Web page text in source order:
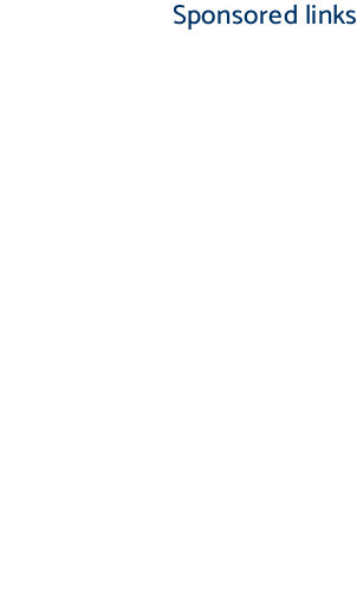
Sponsored links